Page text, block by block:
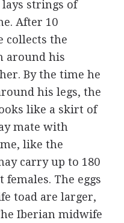
strings of
After 10
collects the
around his
By the time he
his legs, the
like a skirt of
mate with
like the
carry up to 180
The eggs
toad are larger,
Iberian midwife